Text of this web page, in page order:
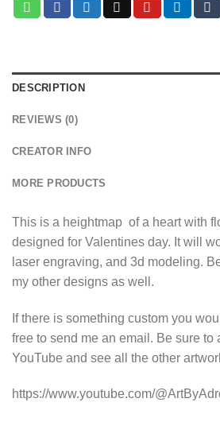
DESCRIPTION
REVIEWS (0)
CREATOR INFO
MORE PRODUCTS
This is a heightmap of a heart with
designed for Valentines day. It will
laser engraving, and 3d modeling.
my other designs as well.
If there is something custom you
free to send me an email. Be sure to
YouTube and see all the other
https://www.youtube.com/